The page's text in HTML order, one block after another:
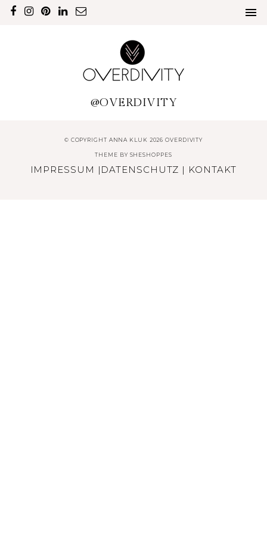
@OVERDIVITY
© COPYRIGHT ANNA KLUK 2026 OVERDIVITY
THEME BY SHESHOPPES
IMPRESSUM | DATENSCHUTZ | KONTAKT